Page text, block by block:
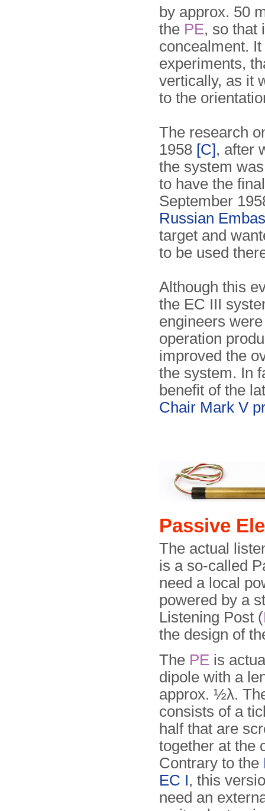
by approx. 50
the PE, so that
concealment.
experiments,
vertically, as it
to the
The research
1958 [C], after
the system
to have the
September
Russian
target and
to be used
Although this
the EC III
engineers
operation
improved the
the system. In
benefit of the
Chair Mark V
Passive
The actual
is a so-called
need a local
powered by a
Listening Post (
the design of
The PE is
dipole with a
approx. ½λ.
consists of a
half that are
together at the
Contrary to the
EC I, this
need an